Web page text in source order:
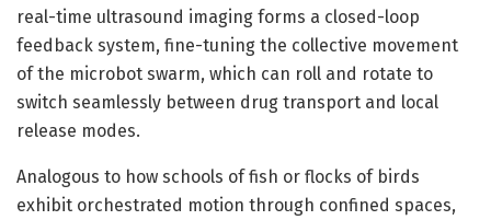
real-time ultrasound imaging forms a closed-loop
feedback system, fine-tuning the collective movement
of the microbot swarm, which can roll and rotate to
switch seamlessly between drug transport and local
release modes.
Analogous to how schools of fish or flocks of birds
exhibit orchestrated motion through confined spaces,